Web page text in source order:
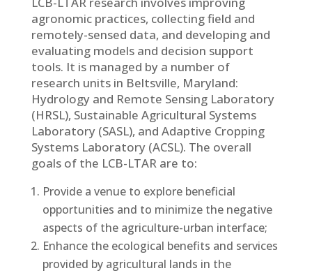
agronomic practices, collecting field and
remotely-sensed data, and developing and
evaluating models and decision support
tools. It is managed by a number of
research units in Beltsville, Maryland:
Hydrology and Remote Sensing Laboratory
(HRSL), Sustainable Agricultural Systems
Laboratory (SASL), and Adaptive Cropping
Systems Laboratory (ACSL). The overall
goals of the LCB-LTAR are to:
Provide a venue to explore beneficial
opportunities and to minimize the negative
aspects of the agriculture-urban interface;
Enhance the ecological benefits and services
provided by agricultural lands in the